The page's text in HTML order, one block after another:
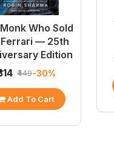
Who Sold
Ferrari — 25th
Edition
₹449-30%
Add To Cart